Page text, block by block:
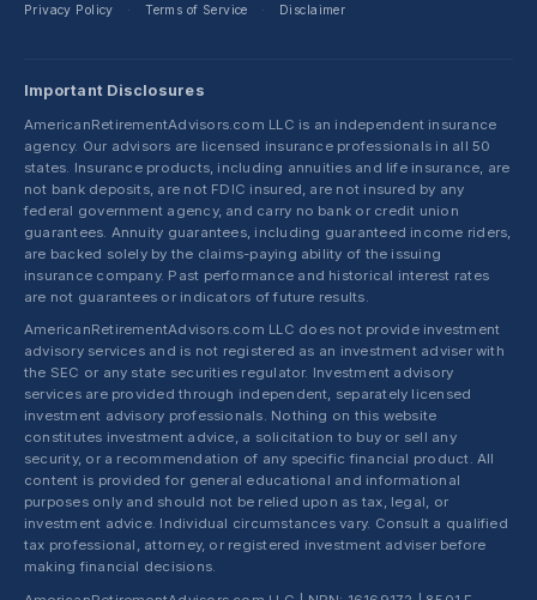
Privacy Policy
· Terms of Service · Disclaimer
Important Disclosures
AmericanRetirementAdvisors.com LLC is an independent insurance
agency. Our advisors are licensed insurance professionals in all 50
states. Insurance products, including annuities and life insurance, are
not bank deposits, are not FDIC insured, are not insured by any
federal government agency, and carry no bank or credit union
guarantees. Annuity guarantees, including guaranteed income riders,
are backed solely by the claims-paying ability of the issuing
insurance company. Past performance and historical interest rates
are not guarantees or indicators of future results.
AmericanRetirementAdvisors.com LLC does not provide investment
advisory services and is not registered as an investment adviser with
the SEC or any state securities regulator. Investment advisory
services are provided through independent, separately licensed
investment advisory professionals. Nothing on this website
constitutes investment advice, a solicitation to buy or sell any
security, or a recommendation of any specific financial product. All
content is provided for general educational and informational
purposes only and should not be relied upon as tax, legal, or
investment advice. Individual circumstances vary. Consult a qualified
tax professional, attorney, or registered investment adviser before
making financial decisions.